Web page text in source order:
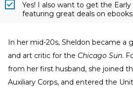
Yes! I also want to get the
featuring great deals on ebooks.
In her mid-20s, Sheldon became a
and art critic for the Chicago Sun.
from her first husband, she joined
Auxiliary Corps, and entered the